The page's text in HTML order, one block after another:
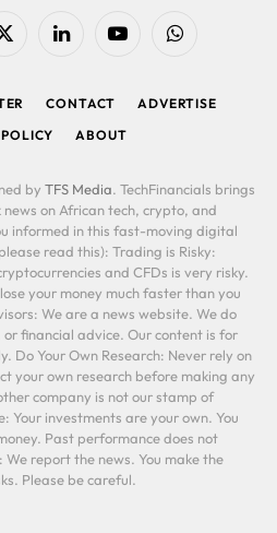
X
LinkedIn YouTubeWhatsApp
CONTACT
ADVERTISE
ABOUT
by TFS Media. TechFinancials brings
on African tech, crypto, and
informed in this fast-moving digital
read this): Trading is Risky:
and CFDs is very risky.
your money much faster than you
We are a news website. We do
financial advice. Our content is for
Do Your Own Research: Never rely on
your own research before making any
company is not our stamp of
Your investments are your own. You
Past performance does not
report the news. You make the
Please be careful.